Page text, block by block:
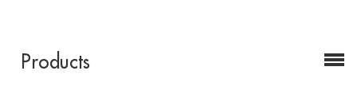
Products